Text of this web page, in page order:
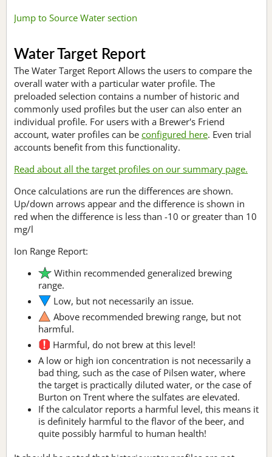
Jump to Source Water section
Water Target Report
The Water Target Report Allows the users to compare the
overall water with a particular water profile. The
preloaded selection contains a number of historic and
commonly used profiles but the user can also enter an
individual profile. For users with a Brewer's Friend
account, water profiles can be configured here. Even trial
accounts benefit from this functionality.
Read about all the target profiles on our summary page.
Once calculations are run the differences are shown.
Up/down arrows appear and the difference is shown in
red when the difference is less than -10 or greater than 10
mg/l
Ion Range Report:
Within recommended generalized brewing
range.
Low, but not necessarily an issue.
Above recommended brewing range, but not
harmful.
Harmful, do not brew at this level!
A low or high ion concentration is not necessarily a
bad thing, such as the case of Pilsen water, where
the target is practically diluted water, or the case of
Burton on Trent where the sulfates are elevated.
If the calculator reports a harmful level, this means it
is definitely harmful to the flavor of the beer, and
quite possibly harmful to human health!